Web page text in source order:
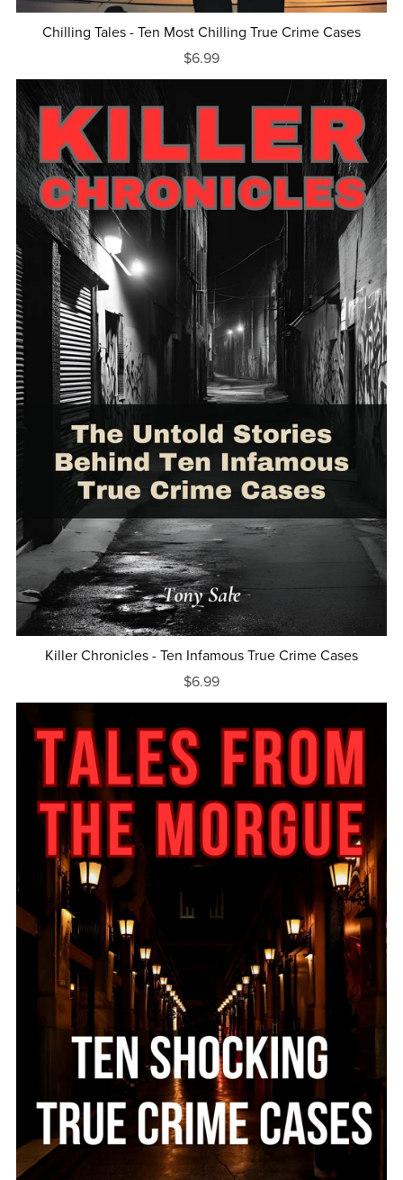
Chilling Tales - Ten Most Chilling True Crime Cases
$6.99
Killer Chronicles - Ten Infamous True Crime Cases
$6.99